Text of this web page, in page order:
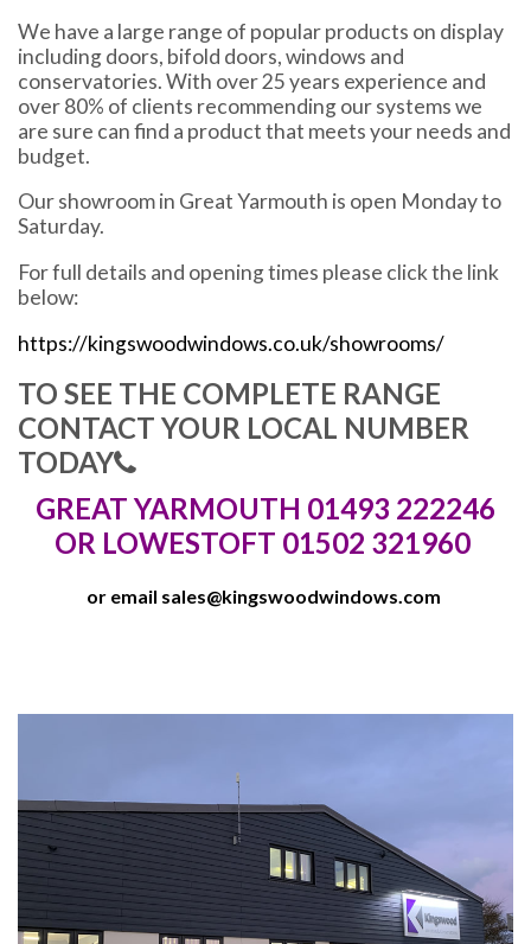
We have a large range of popular products on display
including doors, bifold doors, windows and
conservatories. With over 25 years experience and
over 80% of clients recommending our systems we
are sure can find a product that meets your needs and
budget.
Our showroom in Great Yarmouth is open Monday to
Saturday.
For full details and opening times please click the link
below:
https://kingswoodwindows.co.uk/showrooms/
TO SEE THE COMPLETE RANGE
CONTACT YOUR LOCAL NUMBER
TODAY
GREAT YARMOUTH 01493 222246
OR LOWESTOFT 01502 321960
or email sales@kingswoodwindows.com